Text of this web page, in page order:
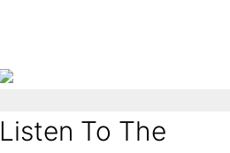
Listen To The